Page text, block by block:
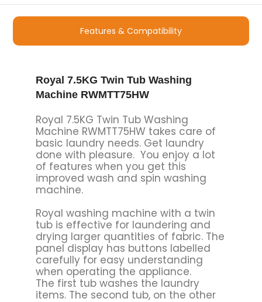
Features & Compatibility
Royal 7.5KG Twin Tub Washing
Machine RWMTT75HW
Royal 7.5KG Twin Tub Washing
Machine RWMTT75HW takes care of
basic laundry needs. Get laundry
done with pleasure. You enjoy a lot
of features when you get this
improved wash and spin washing
machine.
Royal washing machine with a twin
tub is effective for laundering and
drying larger quantities of fabric. The
panel display has buttons labelled
carefully for easy understanding
when operating the appliance.
The first tub washes the laundry
items. The second tub, on the other